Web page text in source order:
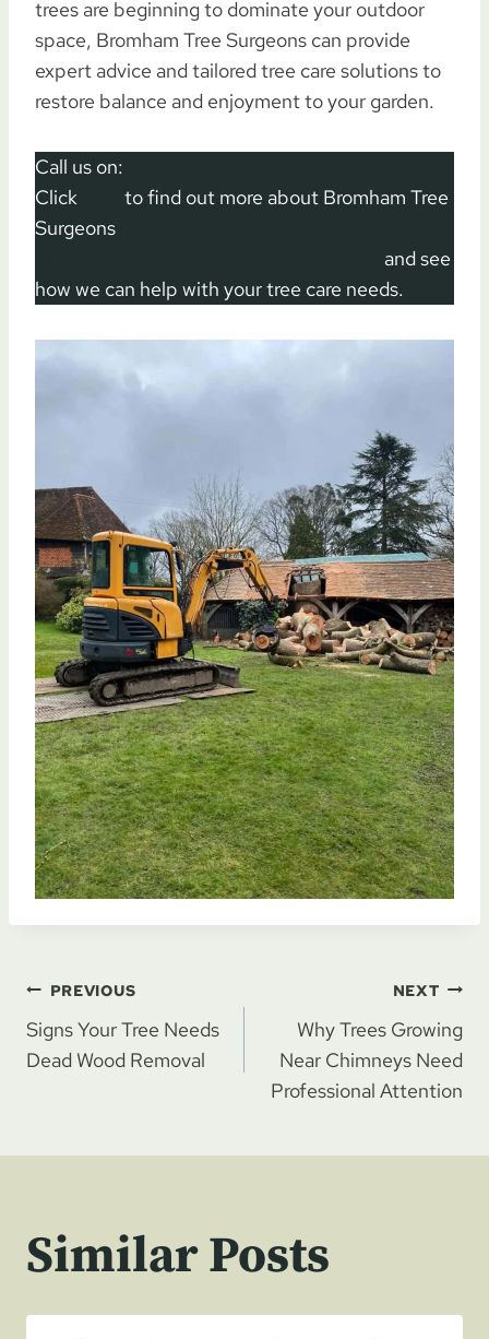
trees are beginning to dominate your outdoor
space, Bromham Tree Surgeons can provide
expert advice and tailored tree care solutions to
restore balance and enjoyment to your garden.
Call us on:
Click
to find out more about Bromham Tree
Surgeons
and see
how we can help with your tree care needs.
Post
navigation
PREVIOUS
Signs Your Tree Needs
Dead Wood Removal
NEXT
Why Trees Growing
Near Chimneys Need
Professional Attention
Similar Posts